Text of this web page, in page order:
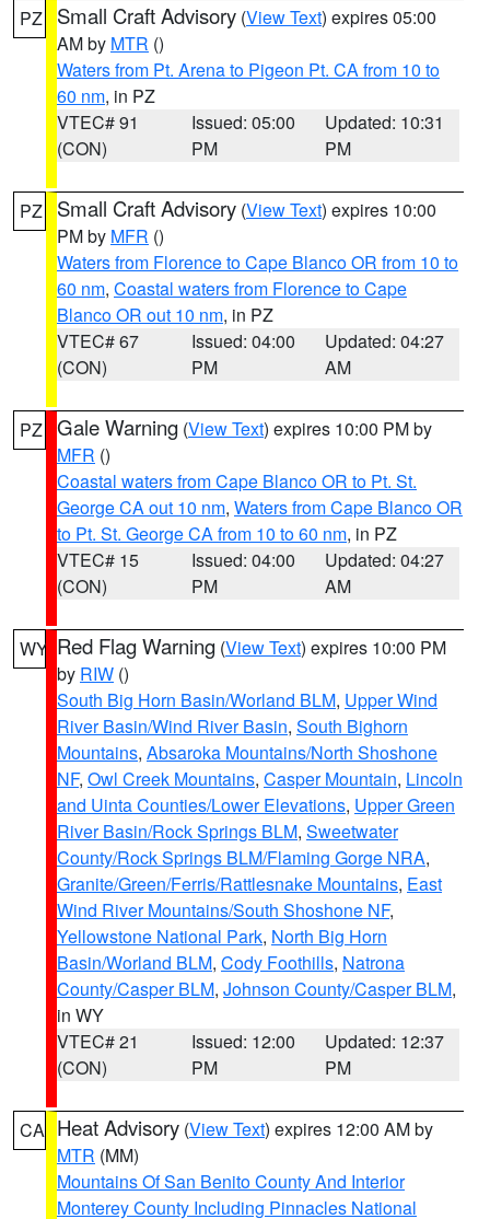
PZ Small Craft Advisory (View Text) expires 05:00
AM by MTR ()
Waters from Pt. Arena to Pigeon Pt. CA from 10 to
60 nm, in PZ
VTEC# 91
(CON)
Issued: 05:00
PM
Updated: 10:31
PM
PZ Small Craft Advisory (View Text) expires 10:00
PM by MFR ()
Waters from Florence to Cape Blanco OR from 10 to
60 nm, Coastal waters from Florence to Cape
Blanco OR out 10 nm, in PZ
VTEC# 67
(CON)
Issued: 04:00
PM
Updated: 04:27
AM
PZ Gale Warning (View Text) expires 10:00 PM by
MFR ()
Coastal waters from Cape Blanco OR to Pt. St.
George CA out 10 nm, Waters from Cape Blanco OR
to Pt. St. George CA from 10 to 60 nm, in PZ
VTEC# 15
(CON)
Issued: 04:00
PM
Updated: 04:27
AM
WY Red Flag Warning (View Text) expires 10:00 PM
by RIW ()
South Big Horn Basin/Worland BLM, Upper Wind
River Basin/Wind River Basin, South Bighorn
Mountains, Absaroka Mountains/North Shoshone
NF, Owl Creek Mountains, Casper Mountain, Lincoln
and Uinta Counties/Lower Elevations, Upper Green
River Basin/Rock Springs BLM, Sweetwater
County/Rock Springs BLM/Flaming Gorge NRA,
Granite/Green/Ferris/Rattlesnake Mountains, East
Wind River Mountains/South Shoshone NF,
Yellowstone National Park, North Big Horn
Basin/Worland BLM, Cody Foothills, Natrona
County/Casper BLM, Johnson County/Casper BLM,
in WY
VTEC# 21
(CON)
Issued: 12:00
PM
Updated: 12:37
PM
CA Heat Advisory (View Text) expires 12:00 AM by
MTR (MM)
Mountains Of San Benito County And Interior
Monterey County Including Pinnacles National